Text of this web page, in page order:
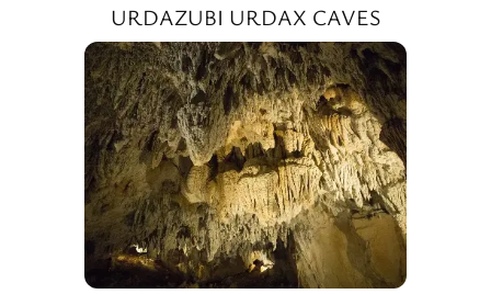
URDAZUBI URDAX CAVES